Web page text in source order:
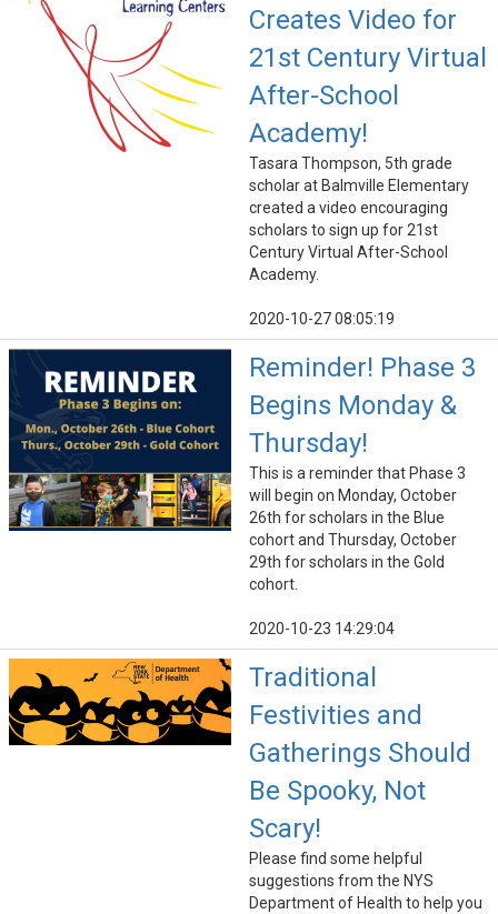
Creates Video for
21st Century Virtual
After-School
Academy!
Tasara Thompson, 5th grade
scholar at Balmville Elementary
created a video encouraging
scholars to sign up for 21st
Century Virtual After-School
Academy.
2020-10-27 08:05:19
Reminder! Phase 3
Begins Monday &
Thursday!
This is a reminder that Phase 3
will begin on Monday, October
26th for scholars in the Blue
cohort and Thursday, October
29th for scholars in the Gold
cohort.
2020-10-23 14:29:04
Traditional
Festivities and
Gatherings Should
Be Spooky, Not
Scary!
Please find some helpful
suggestions from the NYS
Department of Health to help you